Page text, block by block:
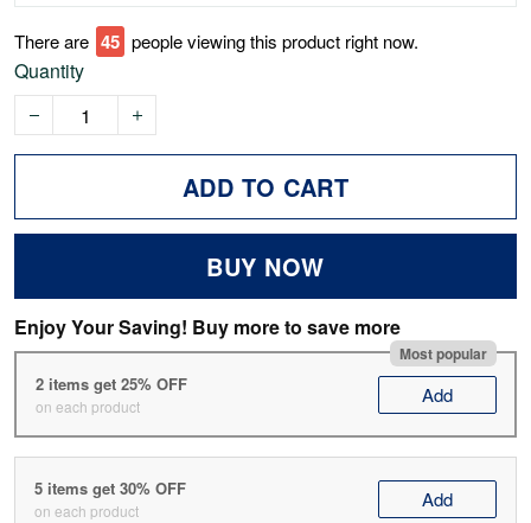
There are 45 people viewing this product right now.
Quantity
ADD TO CART
BUY NOW
Enjoy Your Saving! Buy more to save more
Most popular
2 items get 25% OFF
on each product Add
5 items get 30% OFF
on each product Add